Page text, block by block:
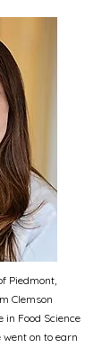
Piedmont,
Clemson
in Food Science
on to earn